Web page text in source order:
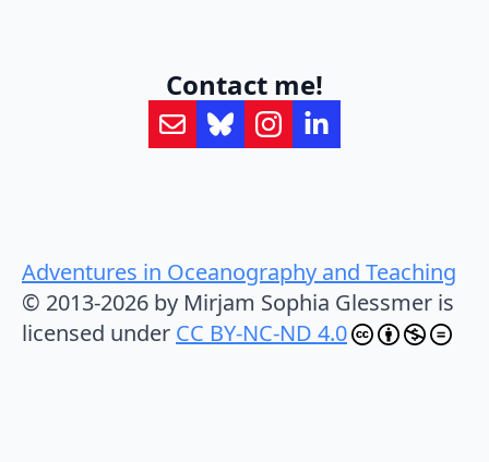
Contact me!
Adventures in Oceanography and Teaching
© 2013-2026 by Mirjam Sophia Glessmer is
licensed under CC BY-NC-ND 4.0